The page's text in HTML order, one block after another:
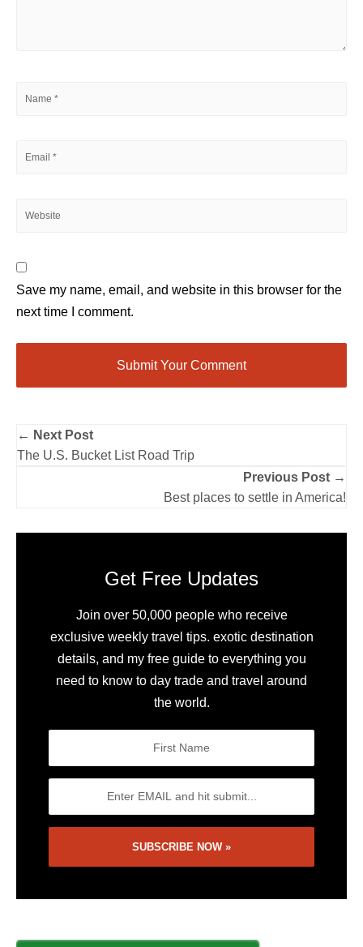
Save my name, email, and website in this browser for the
next time I comment.
← Next Post
The U.S. Bucket List Road Trip
Previous Post →
Best places to settle in America!
Get Free Updates
Join over 50,000 people who receive
exclusive weekly travel tips. exotic destination
details, and my free guide to everything you
need to know to day trade and travel around
the world.